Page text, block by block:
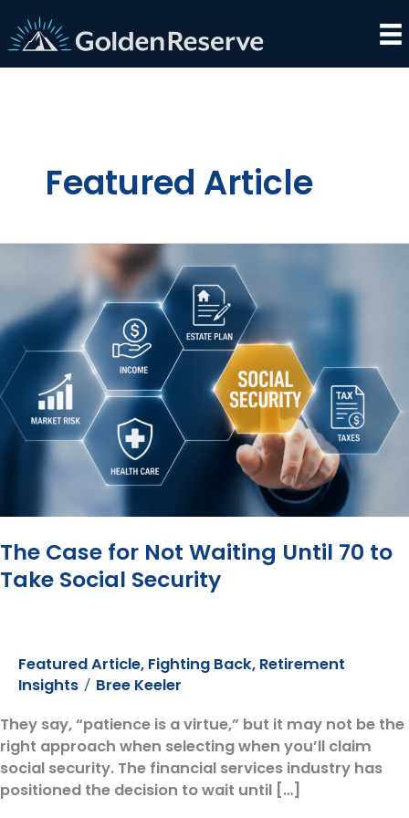
to
content
Featured Article
The Case for Not Waiting Until 70 to
Take Social Security
Featured Article, Fighting Back, Retirement
Insights / Bree Keeler
They say, “patience is a virtue,” but it may not be the
right approach when selecting when you’ll claim
social security. The financial services industry has
positioned the decision to wait until […]